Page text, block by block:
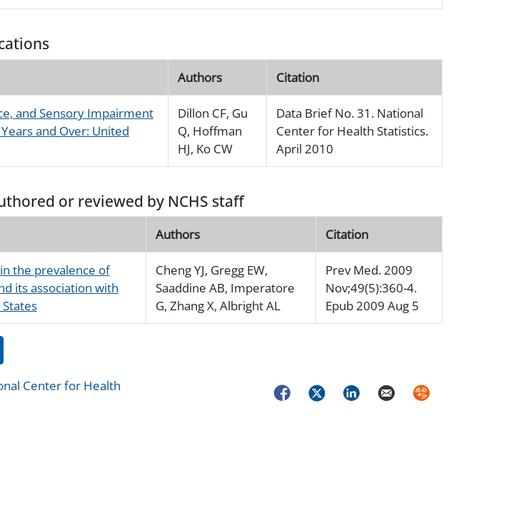
Authors Citation
and Sensory Impairment
and Over: United
Dillon CF, Gu
Q, Hoffman
HJ, Ko CW
Data Brief No. 31. National
Center for Health Statistics.
April 2010
or reviewed by NCHS staff
Authors Citation
the prevalence of
its association with
Cheng YJ, Gregg EW,
Saaddine AB, Imperatore
G, Zhang X, Albright AL
Prev Med. 2009
Nov;49(5):360-4.
Epub 2009 Aug 5
Center for Health
FacebookTwitterLinkedInEmail Syndicate